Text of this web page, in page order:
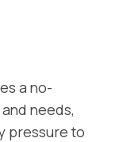
a no-
needs,
pressure to